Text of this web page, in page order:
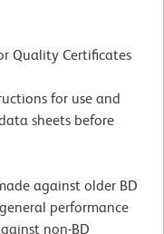
Quality Certificates
for use and
sheets before
against older BD
performance
non-BD